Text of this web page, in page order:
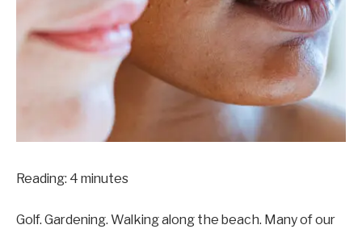
Reading: 4 minutes
Golf. Gardening. Walking along the beach. Many of our